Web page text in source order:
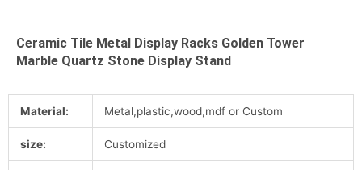
Ceramic Tile Metal Display Racks Golden Tower
Marble Quartz Stone Display Stand
Material: Metal,plastic,wood,mdf or Custom
size: Customized